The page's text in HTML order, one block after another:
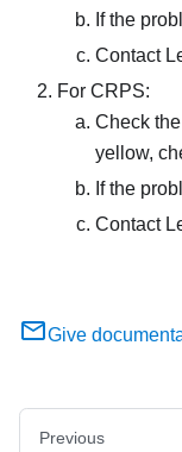
If the
Contact
For CRPS:
Check
yellow,
If the
Contact
Give
Previous